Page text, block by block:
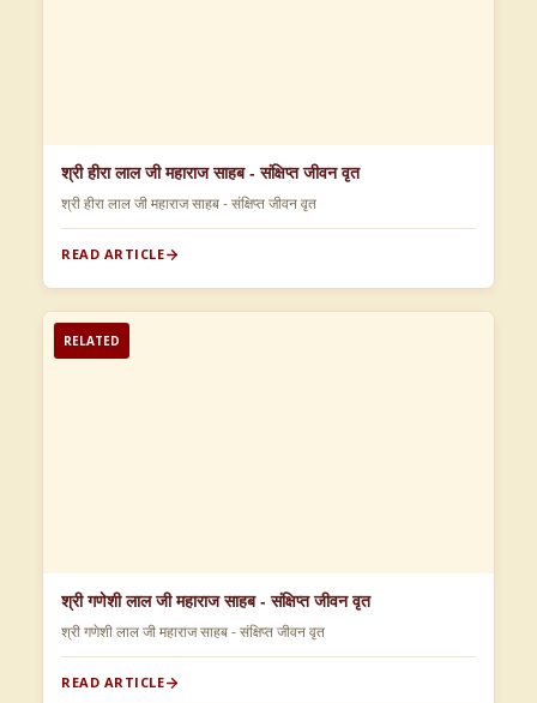
श्री हीरा लाल जी महाराज साहब - संक्षिप्त जीवन वृत
श्री हीरा लाल जी महाराज साहब - संक्षिप्त जीवन वृत
READ ARTICLE
RELATED
श्री गणेशी लाल जी महाराज साहब - संक्षिप्त जीवन वृत
श्री गणेशी लाल जी महाराज साहब - संक्षिप्त जीवन वृत
READ ARTICLE